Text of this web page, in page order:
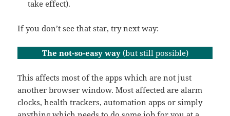
take effect).
If you don’t see that star, try next way:
The not-so-easy way(but still possible)
This affects most of the apps which are not just
another browser window. Most affected are alarm
clocks, health trackers, automation apps or simply